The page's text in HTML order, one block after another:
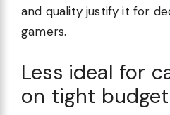
and quality justify it for
gamers.
Less ideal for
on tight